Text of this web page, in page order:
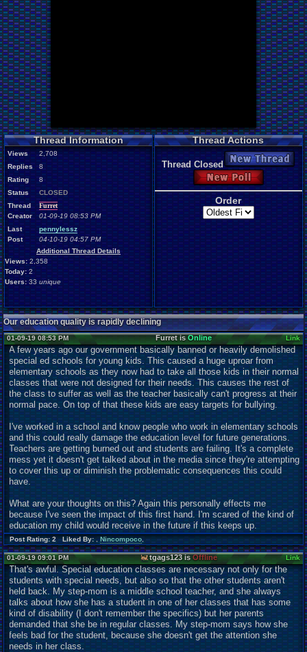
Thread Information
Views
2,708
Replies
8
Rating
8
Status
CLOSED
Thread
Creator
Furret
01-09-19 08:53 PM
Last
Post
pennylessz
04-10-19 04:57 PM
Additional Thread Details
Views:2,358
Today:2
Users:33unique
Thread Actions
Thread Closed
New Thread
New Poll
Order
Our education quality is rapidly declining
01-09-19 08:53 PM Furret isOnline Link
A few years ago our government basically banned or heavily demolished
special ed schools for young kids. This caused a huge uproar from
elementary schools as they now had to take all those kids in their normal
classes that were not designed for their needs. This causes the rest of
the class to suffer as well as the teacher basically can't progress at their
normal pace. On top of that these kids are easy targets for bullying.
I've worked in a school and know people who work in elementary schools
and this could really damage the education level for future generations.
Teachers are getting burned out and students are failing. It's a complete
mess yet it doesn't get talked about in the media since they're attempting
to cover this up or diminish the problematic consequences this could
have.
What are your thoughts on this? Again this personally effects me
because I've seen the impact of this first hand. I'm scared of the kind of
education my child would receive in the future if this keeps up.
Post Rating: 2 Liked By:,Nincompoco,
01-09-19 09:01 PM tgags123 isOffline Link
That's awful. Special education classes are necessary not only for the
students with special needs, but also so that the other students aren't
held back. My step-mom is a middle school teacher, and she always
talks about how she has a student in one of her classes that has some
kind of disability (I don't remember the specifics) but her parents
demanded that she be in regular classes. My step-mom says how she
feels bad for the student, because she doesn't get the attention she
needs in her class.